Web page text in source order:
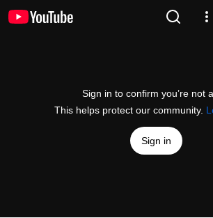
Sign in to confirm you’re not
This helps protect our community.
Sign in